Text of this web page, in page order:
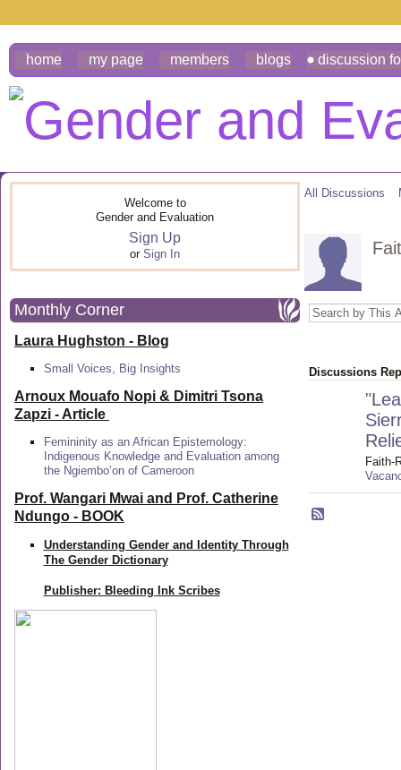
home my page members blogs discussion
Welcome to
Gender and Evaluation
Sign Up
or Sign In
Monthly Corner
Laura Hughston - Blog
Small Voices, Big Insights
Arnoux Mouafo Nopi & Dimitri Tsona
Zapzi - Article
Femininity as an African Epistemology:
Indigenous Knowledge and Evaluation among
the Ngiembo’on of Cameroon
Prof. Wangari Mwai and Prof. Catherine
Ndungo - BOOK
Understanding Gender and Identity Through
The Gender Dictionary
Publisher: Bleeding Ink Scribes
All Discussions
Discussions
"
Faith-